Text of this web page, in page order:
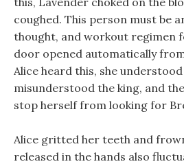
coughed. This person must be
thought, and workout regimen
door opened automatically
Alice heard this, she
misunderstood the king, and
stop herself from looking for
Alice gritted her teeth and
released in the hands also